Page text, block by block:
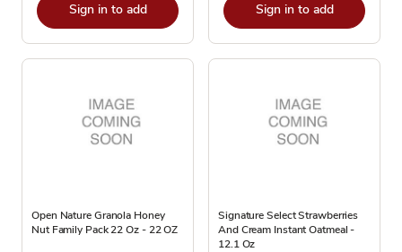
Sign in to add Sign in to add
Open Nature Granola Honey
Nut Family Pack 22 Oz - 22 OZ
Signature Select Strawberries
And Cream Instant Oatmeal -
12.1 Oz